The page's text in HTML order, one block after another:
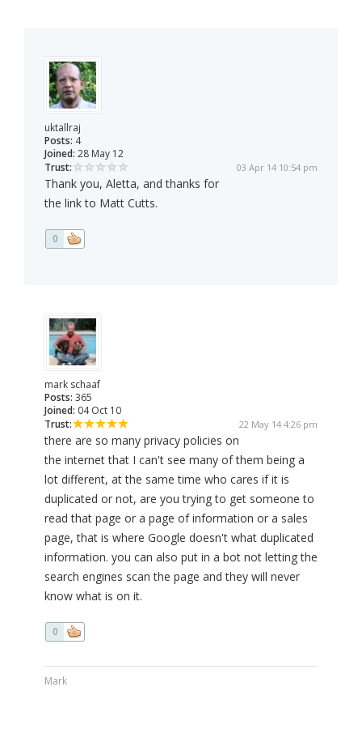
uktallraj
Posts: 4
Joined: 28 May 12
Trust:
03 Apr 14 10:54 pm
Thank you, Aletta, and thanks for
the link to Matt Cutts.
0
mark schaaf
Posts: 365
Joined: 04 Oct 10
Trust:
22 May 14 4:26 pm
there are so many privacy policies on
the internet that I can't see many of them being a
lot different, at the same time who cares if it is
duplicated or not, are you trying to get someone to
read that page or a page of information or a sales
page, that is where Google doesn't what duplicated
information. you can also put in a bot not letting the
search engines scan the page and they will never
know what is on it.
0
Mark